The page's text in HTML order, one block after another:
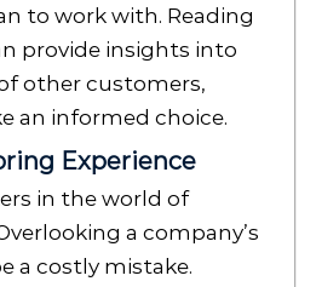
to work with. Reading
provide insights into
other customers,
an informed choice.
Experience
in the world of
a company’s
a costly mistake.